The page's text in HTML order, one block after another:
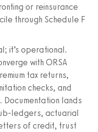
or reinsurance
through Schedule F
it’s operational.
with ORSA
tax returns,
checks, and
lands
ledgers, actuarial
of credit, trust